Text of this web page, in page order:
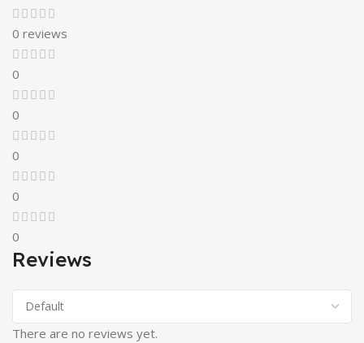
0 reviews
0
0
0
0
0
Reviews
There are no reviews yet.